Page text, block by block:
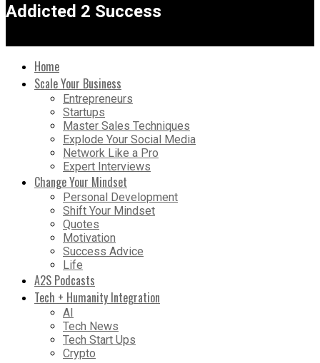
Addicted 2 Success
Home
Scale Your Business
Entrepreneurs
Startups
Master Sales Techniques
Explode Your Social Media
Network Like a Pro
Expert Interviews
Change Your Mindset
Personal Development
Shift Your Mindset
Quotes
Motivation
Success Advice
Life
A2S Podcasts
Tech + Humanity Integration
AI
Tech News
Tech Start Ups
Crypto